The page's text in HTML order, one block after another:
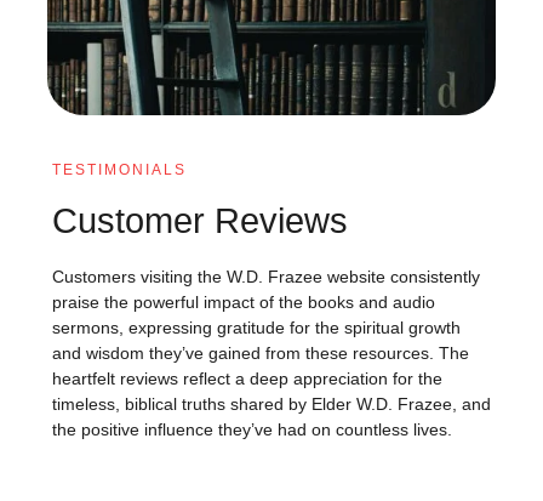
TESTIMONIALS
Customer Reviews
Customers visiting the W.D. Frazee website consistently
praise the powerful impact of the books and audio
sermons, expressing gratitude for the spiritual growth
and wisdom they’ve gained from these resources. The
heartfelt reviews reflect a deep appreciation for the
timeless, biblical truths shared by Elder W.D. Frazee, and
the positive influence they’ve had on countless lives.